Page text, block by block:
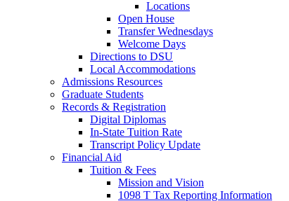
Locations
Open House
Transfer Wednesdays
Welcome Days
Directions to DSU
Local Accommodations
Admissions Resources
Graduate Students
Records & Registration
Digital Diplomas
In-State Tuition Rate
Transcript Policy Update
Financial Aid
Tuition & Fees
Mission and Vision
1098 T Tax Reporting Information